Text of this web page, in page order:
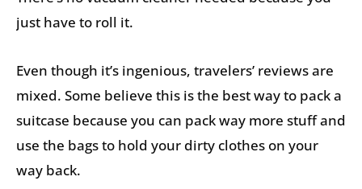
just have to roll it.
Even though it’s ingenious, travelers’ reviews are
mixed. Some believe this is the best way to pack a
suitcase because you can pack way more stuff and
use the bags to hold your dirty clothes on your
way back.